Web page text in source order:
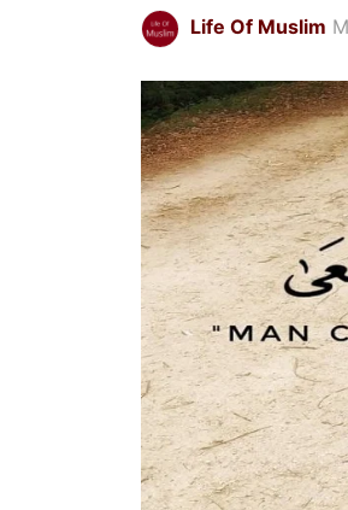
Life Of Muslim